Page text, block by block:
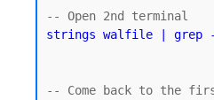
strings walfile | grep -i
-- Come back to the